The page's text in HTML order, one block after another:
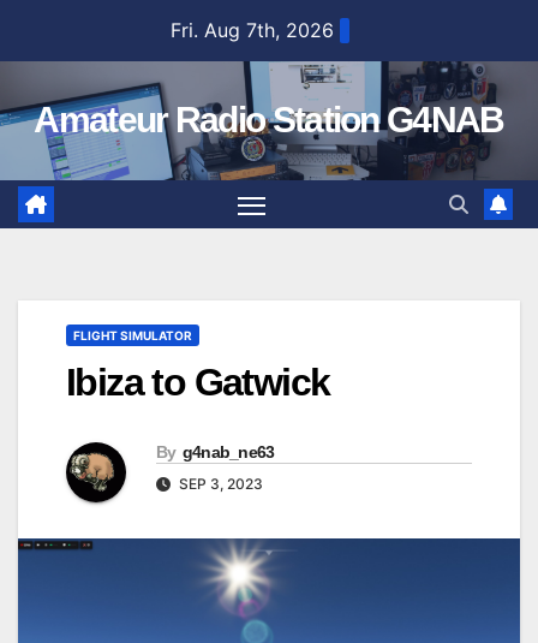
Fri. Aug 7th, 2026
Amateur Radio Station G4NAB
FLIGHT SIMULATOR
Ibiza to Gatwick
By g4nab_ne63
SEP 3, 2023